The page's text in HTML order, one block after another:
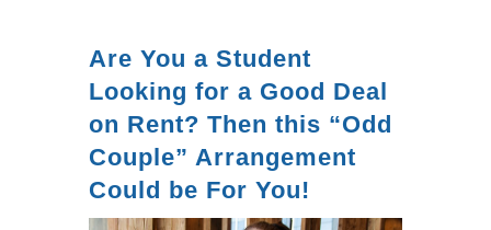
Are You a Student
Looking for a Good Deal
on Rent? Then this “Odd
Couple” Arrangement
Could be For You!